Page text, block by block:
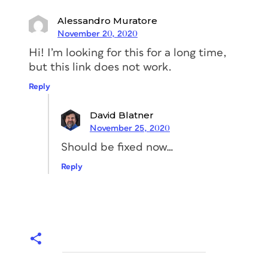
Alessandro Muratore
November 20, 2020
Hi! I’m looking for this for a long time,
but this link does not work.
Reply
David Blatner
November 25, 2020
Should be fixed now…
Reply